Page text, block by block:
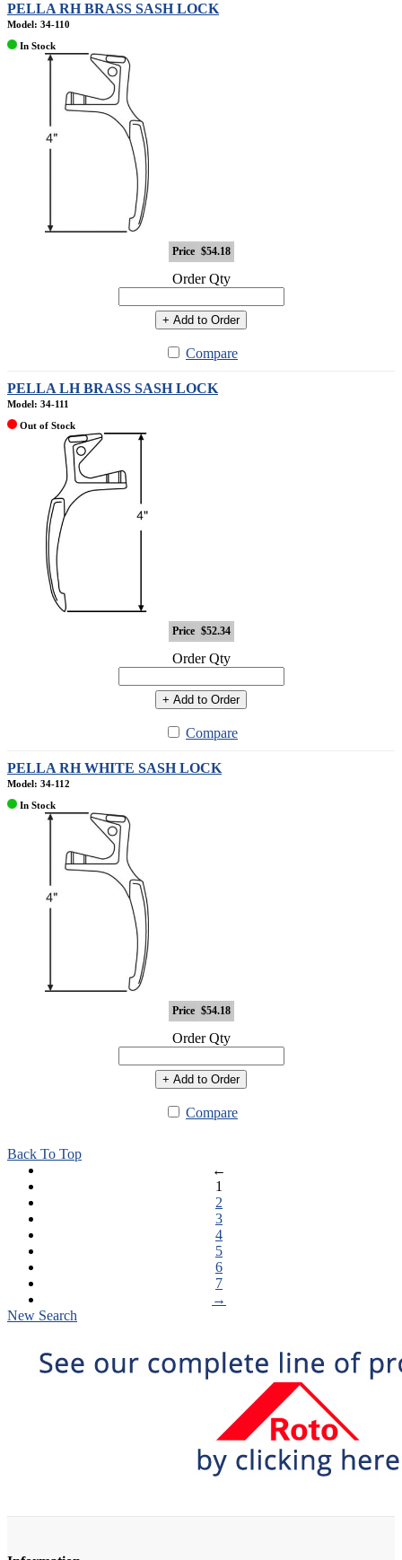
PELLA RH BRASS SASH LOCK
Model: 34-110
In Stock
Price $54.18
Order Qty
+ Add to Order
Compare
PELLA LH BRASS SASH LOCK
Model: 34-111
Out of Stock
Price $52.34
Order Qty
+ Add to Order
Compare
PELLA RH WHITE SASH LOCK
Model: 34-112
In Stock
Price $54.18
Order Qty
+ Add to Order
Compare
Back To Top
←
1
2
3
4
5
6
7
→
New Search